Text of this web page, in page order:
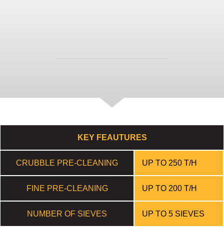
KEY FEAUTURES
CRUBBLE PRE-CLEANING UP TO 250 T/H
FINE PRE-CLEANING UP TO 200 T/H
NUMBER OF SIEVES UP TO 5 SIEVES